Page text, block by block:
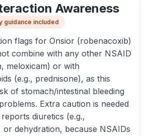
Awareness
guidance included
flags for Onsior (robenacoxib)
combine with any other NSAID
meloxicam) or with
(e.g., prednisone), as this
of stomach/intestinal bleeding
Extra caution is needed
diuretics (e.g.,
or dehydration, because NSAIDs